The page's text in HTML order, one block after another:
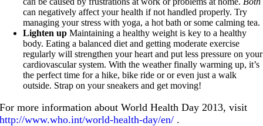
can negatively affect your health if not handled properly. Try
managing your stress with yoga, a hot bath or some calming tea.
Lighten upMaintaining a healthy weight is key to a healthy
body. Eating a balanced diet and getting moderate exercise
regularly will strengthen your heart and put less pressure on your
cardiovascular system. With the weather finally warming up, it’s
the perfect time for a hike, bike ride or or even just a walk
outside. Strap on your sneakers and get moving!
For more information about World Health Day 2013, visit
http://www.who.int/world-health-day/en/ .